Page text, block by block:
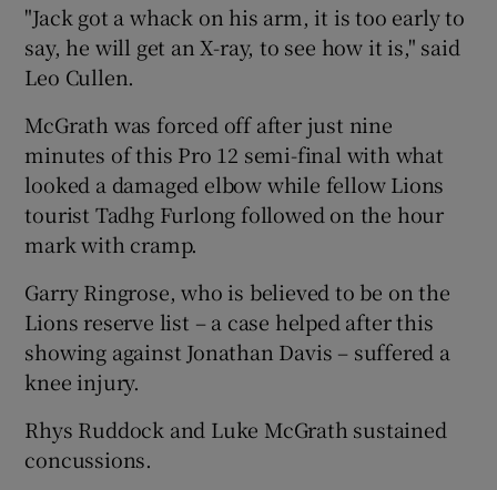
Show History sub sections
Show Sponsored sub sections
"Jack got a whack on his arm, it is too early to
say, he will get an X-ray, to see how it is," said
Leo Cullen.
McGrath was forced off after just nine
minutes of this Pro 12 semi-final with what
looked a damaged elbow while fellow Lions
tourist Tadhg Furlong followed on the hour
mark with cramp.
Garry Ringrose, who is believed to be on the
Lions reserve list – a case helped after this
showing against Jonathan Davis – suffered a
knee injury.
Rhys Ruddock and Luke McGrath sustained
concussions.